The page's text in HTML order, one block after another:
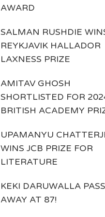
AWARD
SALMAN RUSHDIE
REYKJAVIK HALLADOR
LAXNESS PRIZE
AMITAV GHOSH
SHORTLISTED FOR
BRITISH ACADEMY
UPAMANYU
WINS JCB PRIZE FOR
LITERATURE
KEKI DARUWALLA
AWAY AT 87!